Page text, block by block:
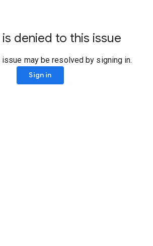
denied to this issue
may be resolved by signing in.
Sign in